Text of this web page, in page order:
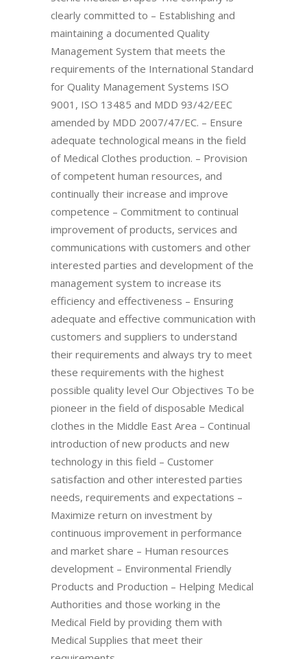
clearly committed to – Establishing and
maintaining a documented Quality
Management System that meets the
requirements of the International Standard
for Quality Management Systems ISO
9001, ISO 13485 and MDD 93/42/EEC
amended by MDD 2007/47/EC. – Ensure
adequate technological means in the field
of Medical Clothes production. – Provision
of competent human resources, and
continually their increase and improve
competence – Commitment to continual
improvement of products, services and
communications with customers and other
interested parties and development of the
management system to increase its
efficiency and effectiveness – Ensuring
adequate and effective communication with
customers and suppliers to understand
their requirements and always try to meet
these requirements with the highest
possible quality level Our Objectives To be
pioneer in the field of disposable Medical
clothes in the Middle East Area – Continual
introduction of new products and new
technology in this field – Customer
satisfaction and other interested parties
needs, requirements and expectations –
Maximize return on investment by
continuous improvement in performance
and market share – Human resources
development – Environmental Friendly
Products and Production – Helping Medical
Authorities and those working in the
Medical Field by providing them with
Medical Supplies that meet their